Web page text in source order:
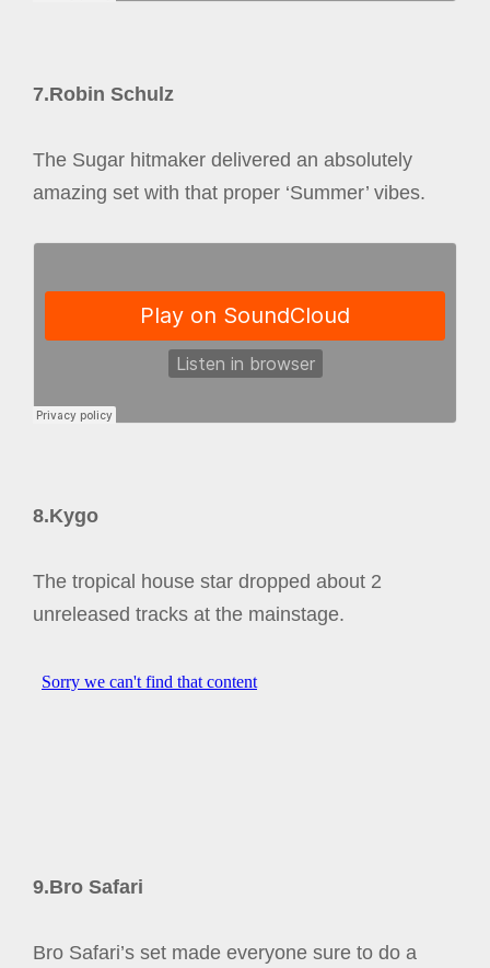
7.Robin Schulz
The Sugar hitmaker delivered an absolutely
amazing set with that proper ‘Summer’ vibes.
8.Kygo
The tropical house star dropped about 2
unreleased tracks at the mainstage.
9.Bro Safari
Bro Safari’s set made everyone sure to do a